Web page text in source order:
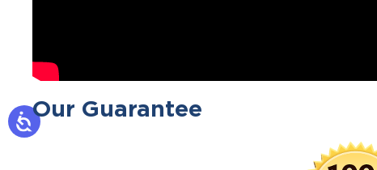
Our Guarantee